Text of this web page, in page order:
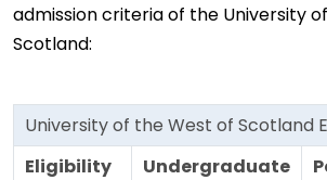
admission criteria of the University
Scotland:
University of the West of Scotland
Eligibility
Undergraduate